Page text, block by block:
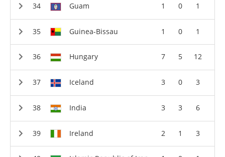
Guam 1 0 1
Guinea-Bissau 1 0 1
Hungary 7 5 12
Iceland 3 0 3
India 3 3 6
Ireland 2 1 3